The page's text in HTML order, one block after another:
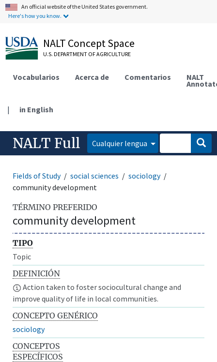
An official website of the United States government.
Here's how you know.
NALT Concept Space
U.S. DEPARTMENT OF AGRICULTURE
Vocabularios Acerca de Comentarios NALT
| in English
NALT Full Cualquier lengua
Fields of Study social sciences
sociology
community development
TÉRMINO PREFERIDO
community development
TIPO
Topic
DEFINICIÓN
Action taken to foster sociocultural change and
improve quality of life in local communities.
CONCEPTO GENÉRICO
sociology
CONCEPTOS
ESPECÍFICOS